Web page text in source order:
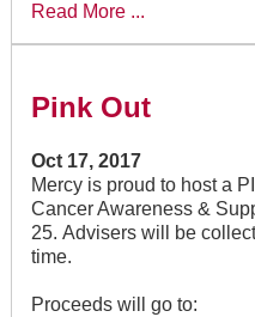
Read More ...
Pink Out
Oct 17, 2017
Mercy is proud to host a
Cancer Awareness &
25. Advisers will be
time.
Proceeds will go to: